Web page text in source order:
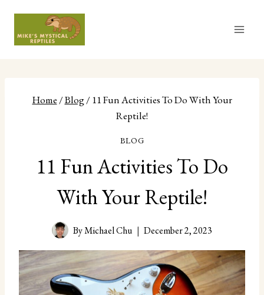
content
Home /Blog/11 Fun Activities To Do With Your
Reptile!
BLOG
11 Fun Activities To Do
With Your Reptile!
ByMichael Chu December 2, 2023